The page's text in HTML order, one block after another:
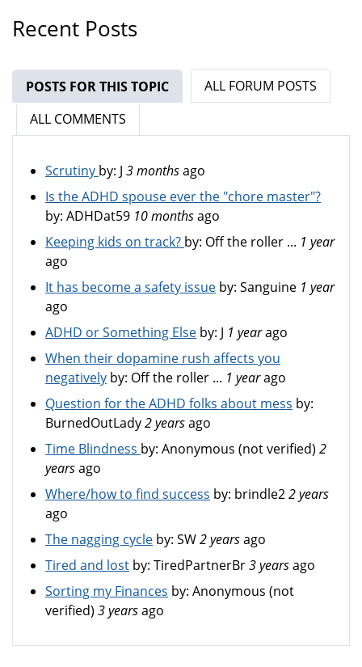
Recent Posts
POSTS FOR THIS TOPIC (ACTIVE TAB)
ALL FORUM POSTS
ALL COMMENTS
Scrutiny by: J 3 monthsago
Is the ADHD spouse ever the "chore master"?
by: ADHDat59 10 monthsago
Keeping kids on track? by: Off the roller ... 1 year
ago
It has become a safety issue by: Sanguine 1 year
ago
ADHD or Something Else by: J 1 yearago
When their dopamine rush affects you
negatively by: Off the roller ... 1 yearago
Question for the ADHD folks about mess by:
BurnedOutLady2 yearsago
Time Blindness by: Anonymous (not verified) 2
yearsago
Where/how to find success by: brindle22 years
ago
The nagging cycle by: SW2 yearsago
Tired and lost by: TiredPartnerBr3 yearsago
Sorting my Finances by: Anonymous (not
verified) 3 yearsago